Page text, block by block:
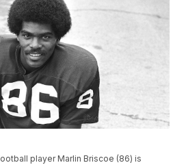
player Marlin Briscoe (86) is